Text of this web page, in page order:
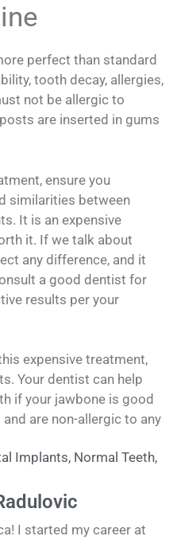
perfect than standard
tooth decay, allergies,
not be allergic to
are inserted in gums
ensure you
similarities between
It is an expensive
it. If we talk about
any difference, and it
a good dentist for
results per your
expensive treatment,
Your dentist can help
if your jawbone is good
are non-allergic to any
Implants, Normal Teeth,
I started my career at